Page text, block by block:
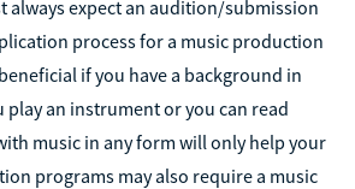
always expect an audition/submission
process for a music production
if you have a background in
play an instrument or you can read
music in any form will only help your
programs may also require a music